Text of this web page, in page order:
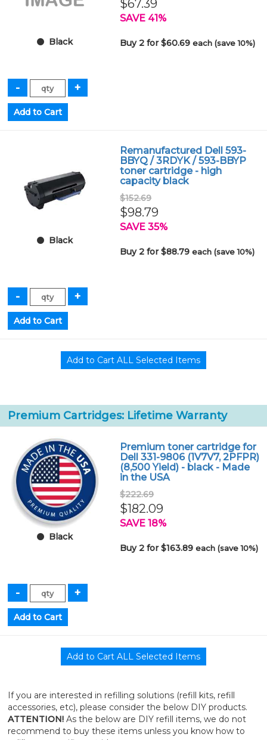
Black
$67.39
SAVE 41%
Buy 2 for $60.69each (save 10%)
Black
Remanufactured Dell 593-
BBYQ / 3RDYK / 593-BBYP
toner cartridge - high
capacity black
$152.69
$98.79
SAVE 35%
Buy 2 for $88.79each (save 10%)
Premium Cartridges: Lifetime Warranty
Black
Premium toner cartridge for
Dell 331-9806 (1V7V7, 2PFPR)
(8,500 Yield) - black - Made
in the USA
$222.69
$182.09
SAVE 18%
Buy 2 for $163.89each (save 10%)
If you are interested in refilling solutions (refill kits, refill
accessories, etc), please consider the below DIY products.
ATTENTION!As the below are DIY refill items, we do not
recommend to buy these items unless you know how to